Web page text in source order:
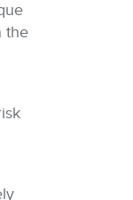
the